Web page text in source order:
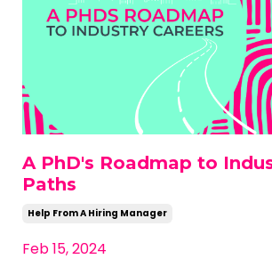
A PhD's Roadmap to
Paths
Help From A Hiring Manager
Feb 15, 2024